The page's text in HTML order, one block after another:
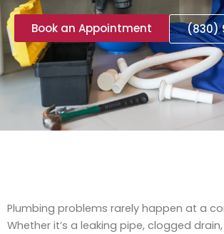
Book an Appointment (830)
Plumbing problems rarely happen at a
Whether it’s a leaking pipe, clogged